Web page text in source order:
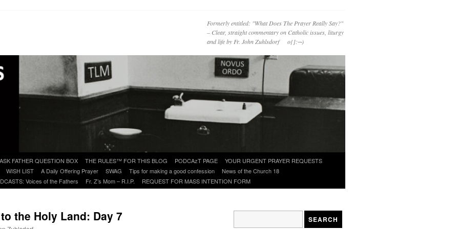
Formerly entitled: "What Does The Prayer Really Say?"
– Clear, straight commentary on Catholic issues, liturgy
and life by Fr. John Zuhlsdorf o{]:¬)
ASK FATHER QUESTION BOX THE RULES™ FOR THIS BLOG PODCAzT PAGE
YOUR URGENT PRAYER REQUESTS
WISH LIST A Daily Offering Prayer SWAG Tips for making a good confession
News of the Church 18
Voices of the Fathers Fr. Z’s Mom – R.I.P. REQUEST FOR MASS INTENTION FORM
the Holy Land: Day 7